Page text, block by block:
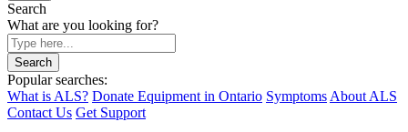
Search
What are you looking for?
Search
Popular searches:
What is ALS? Donate Equipment in Ontario Symptoms About ALS
Contact Us Get Support